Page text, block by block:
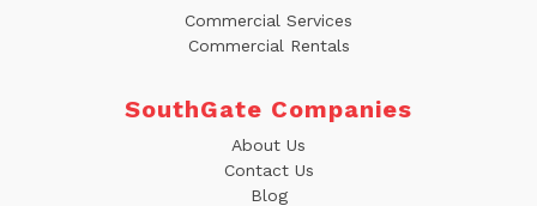
Commercial Services
Commercial Rentals
SouthGate Companies
About Us
Contact Us
Blog